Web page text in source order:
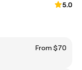
5.0
From $70